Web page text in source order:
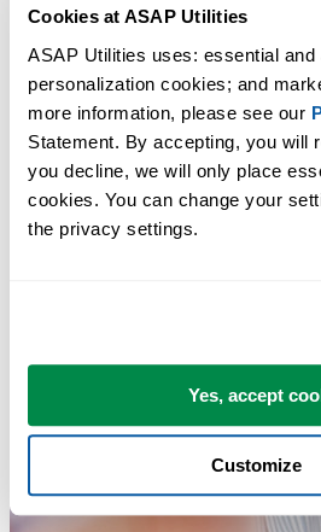
Cookies at ASAP Utilities
ASAP Utilities uses: essential
personalization cookies; and
more information, please see our
Statement. By accepting, you will
you decline, we will only place
cookies. You can change your
the privacy settings.
Yes, accept
Customize